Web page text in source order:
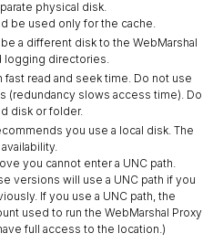
physical disk.
be used only for the cache.
a different disk to the WebMarshal
logging directories.
fast read and seek time. Do not use
(redundancy slows access time). Do
disk or folder.
you use a local disk. The
you cannot enter a UNC path.
versions will use a UNC path if you
If you use a UNC path, the
used to run the WebMarshal Proxy
full access to the location.)